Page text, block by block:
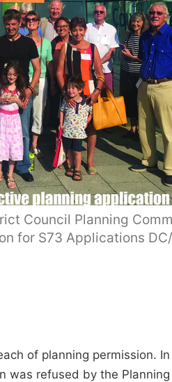
Council Planning
for S73 Applications
of planning permission.
was refused by the